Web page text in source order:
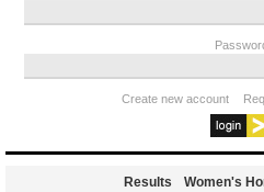
Create new account
Results
Women's